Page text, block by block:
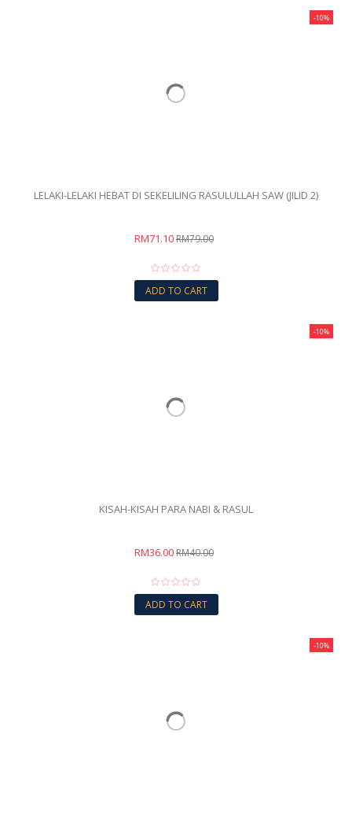
-10%
LELAKI-LELAKI HEBAT DI SEKELILING RASULULLAH SAW (JILID 2)
RM71.10RM79.00
ADD TO CART
-10%
KISAH-KISAH PARA NABI & RASUL
RM36.00RM40.00
ADD TO CART
-10%